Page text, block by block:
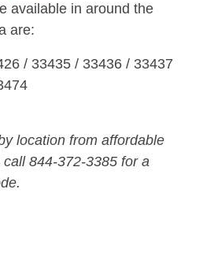
available in around the
are:
/ 33435 / 33436 / 33437
location from affordable
844-372-3385 for a